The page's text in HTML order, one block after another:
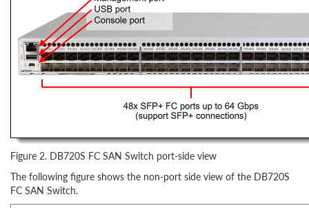
Figure 2. DB720S FC SAN Switch port-side view
The following figure shows the non-port side view of the DB720S
FC SAN Switch.